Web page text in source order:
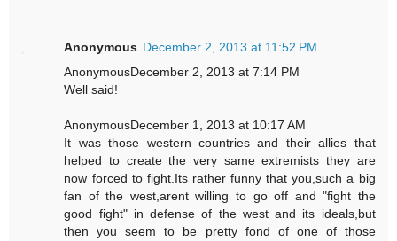
Anonymous December 2, 2013 at 11:52 PM
AnonymousDecember 2, 2013 at 7:14 PM
Well said!
AnonymousDecember 1, 2013 at 10:17 AM
It was those western countries and their allies that
helped to create the very same extremists they are
now forced to fight.Its rather funny that you,such a big
fan of the west,arent willing to go off and "fight the
good fight" in defense of the west and its ideals,but
then you seem to be pretty fond of one of those